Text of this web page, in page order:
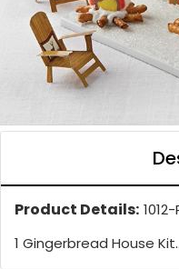
Product Details:
1 Gingerbread House